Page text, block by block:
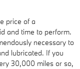
price of a
and time to perform.
necessary to
lubricated. If you
30,000 miles or so,